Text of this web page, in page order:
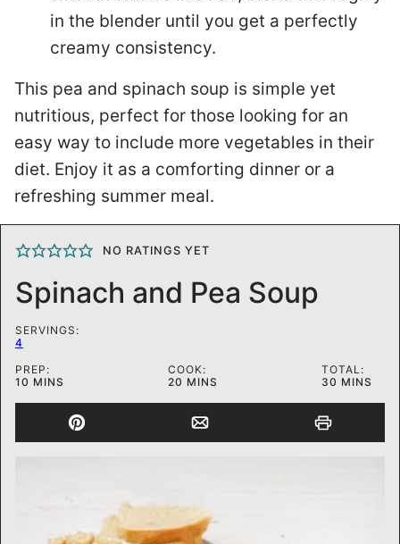
in the blender until you get a perfectly
creamy consistency.
This pea and spinach soup is simple yet
nutritious, perfect for those looking for an
easy way to include more vegetables in their
diet. Enjoy it as a comforting dinner or a
refreshing summer meal.
NO RATINGS YET
Spinach and Pea Soup
SERVINGS:
4
PREP:
10 MINUTES
MINS
COOK:
20 MINUTES
MINS
TOTAL:
30 MINUTES
MINS